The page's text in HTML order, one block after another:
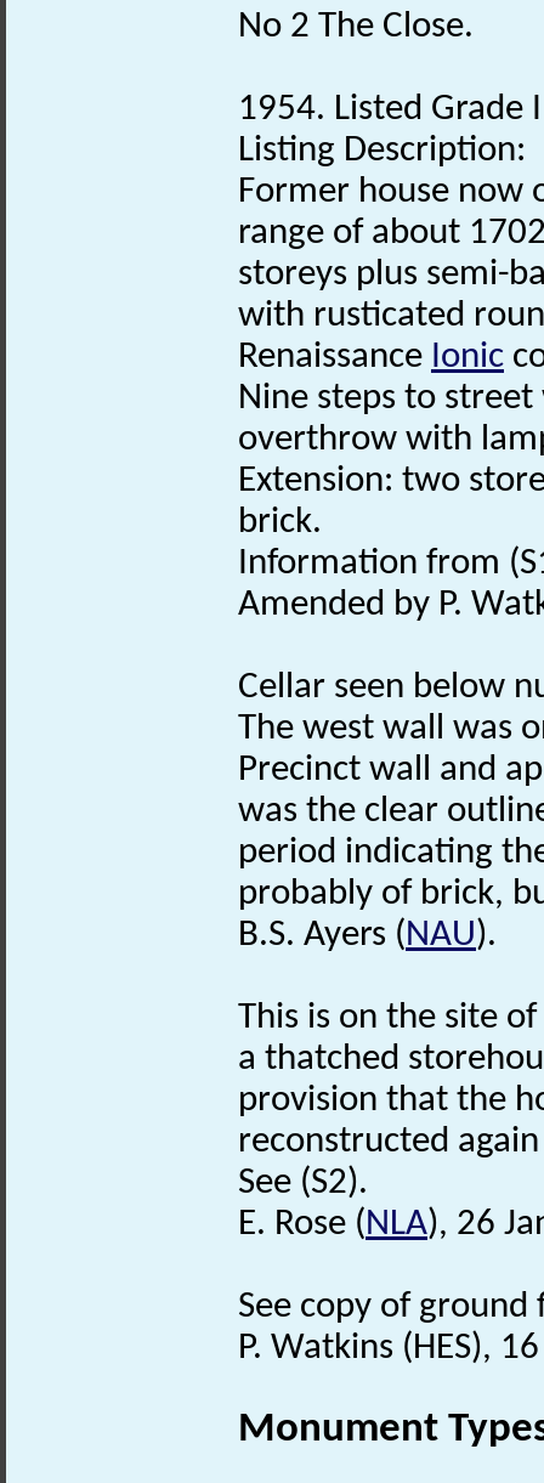
No 2 The Close.
1954. Listed Grade
Listing Description:
Former house now
range of about
storeys plus semi-
with rusticated
Renaissance Ionic
Nine steps to
overthrow with
Extension: two
brick.
Information from
Amended by P.
Cellar seen below
The west wall was
Precinct wall and
was the clear
period indicating
probably of brick,
B.S. Ayers (NAU).
This is on the site
a thatched
provision that the
reconstructed
See (S2).
E. Rose (NLA), 26
See copy of
P. Watkins (HES),
Monument